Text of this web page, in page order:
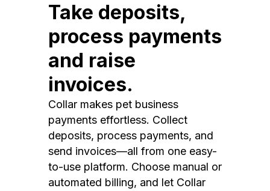
Take deposits,
process payments
and raise
invoices.
Collar makes pet business
payments effortless. Collect
deposits, process payments, and
send invoices—all from one easy-
to-use platform. Choose manual or
automated billing, and let Collar